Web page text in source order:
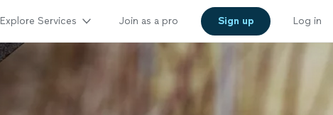
Explore Services Join as a pro Sign up Log in